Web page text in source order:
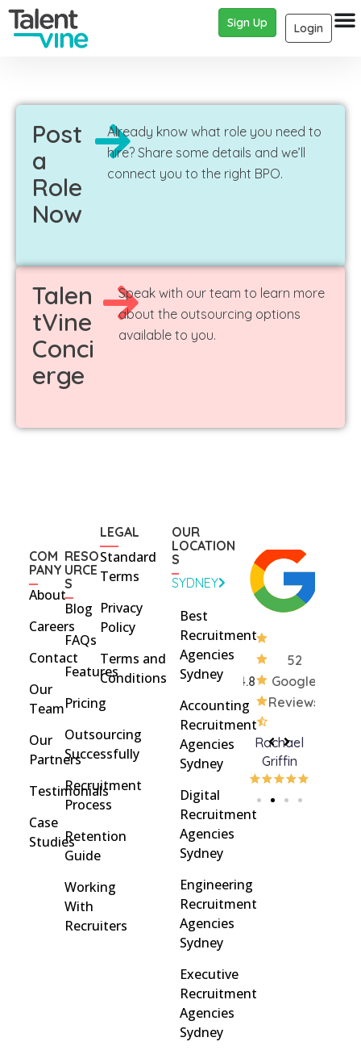
Login
Sign Up
Post
a
Role
Now
Already know what role you need to
hire? Share some details and we’ll
connect you to the right BPO.
Talen
tVine
Conci
erge
Speak with our team to learn more
about the outsourcing options
available to you.
4.8
52
Google
Reviews
Rohan
Davidson
brent
brinton
Rachael
Griffin
COM
PANY
About
Careers
Contact
Our
Team
Our
Partners
Testimonials
Case
Studies
RESO
URCE
S
Blog
FAQs
Features
Pricing
Outsourcing
Successfully
Recruitment
Process
Retention
Guide
Working
With
Recruiters
LEGAL
Standard
Terms
Privacy
Policy
Terms and
Conditions
OUR
LOCATION
S
SYDNEY
Best
Recruitment
Agencies
Sydney
Accounting
Recruitment
Agencies
Sydney
Digital
Recruitment
Agencies
Sydney
Engineering
Recruitment
Agencies
Sydney
Executive
Recruitment
Agencies
Sydney